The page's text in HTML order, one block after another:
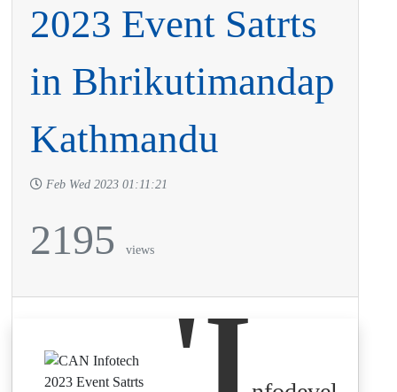
2023 Event Satrts
in Bhrikutimandap
Kathmandu
Feb Wed 2023 01:11:21
2195 views
'I